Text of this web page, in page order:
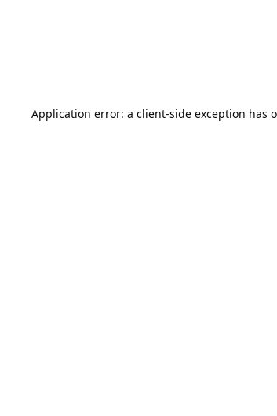
Application error: a client-side exception has